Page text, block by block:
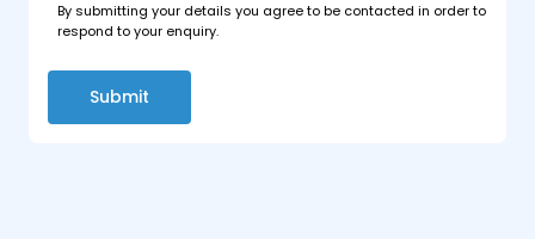
By submitting your details you agree to be contacted in order to
respond to your enquiry.
Submit